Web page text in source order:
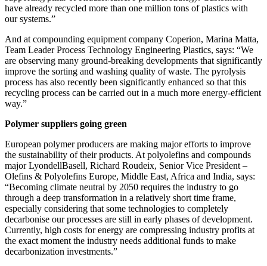
have already recycled more than one million tons of plastics with
our systems.”
And at compounding equipment company Coperion, Marina Matta,
Team Leader Process Technology Engineering Plastics, says: “We
are observing many ground-breaking developments that significantly
improve the sorting and washing quality of waste. The pyrolysis
process has also recently been significantly enhanced so that this
recycling process can be carried out in a much more energy-efficient
way.”
Polymer suppliers going green
European polymer producers are making major efforts to improve
the sustainability of their products. At polyolefins and compounds
major LyondellBasell, Richard Roudeix, Senior Vice President –
Olefins & Polyolefins Europe, Middle East, Africa and India, says:
“Becoming climate neutral by 2050 requires the industry to go
through a deep transformation in a relatively short time frame,
especially considering that some technologies to completely
decarbonise our processes are still in early phases of development.
Currently, high costs for energy are compressing industry profits at
the exact moment the industry needs additional funds to make
decarbonization investments.”